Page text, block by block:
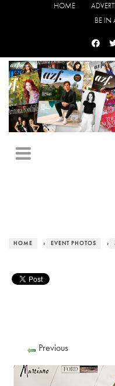
HOME
BE IN
HOME › EVENT PHOTOS ›
Previous